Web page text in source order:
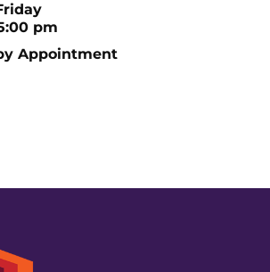
pm
Appointment